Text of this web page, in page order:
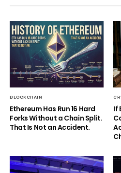
BLOCKCHAIN
Ethereum Has Run 16 Hard
Forks Without a Chain Split.
That Is Not an Accident.
If